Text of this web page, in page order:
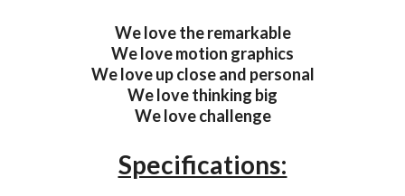
We love the remarkable
We love motion graphics
We love up close and personal
We love thinking big
We love challenge
Specifications: